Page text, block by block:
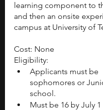
learning component to
and then an onsite
campus at University of
Cost: None
Eligibility:
Applicants must be
sophomores or
school.
Must be 16 by July